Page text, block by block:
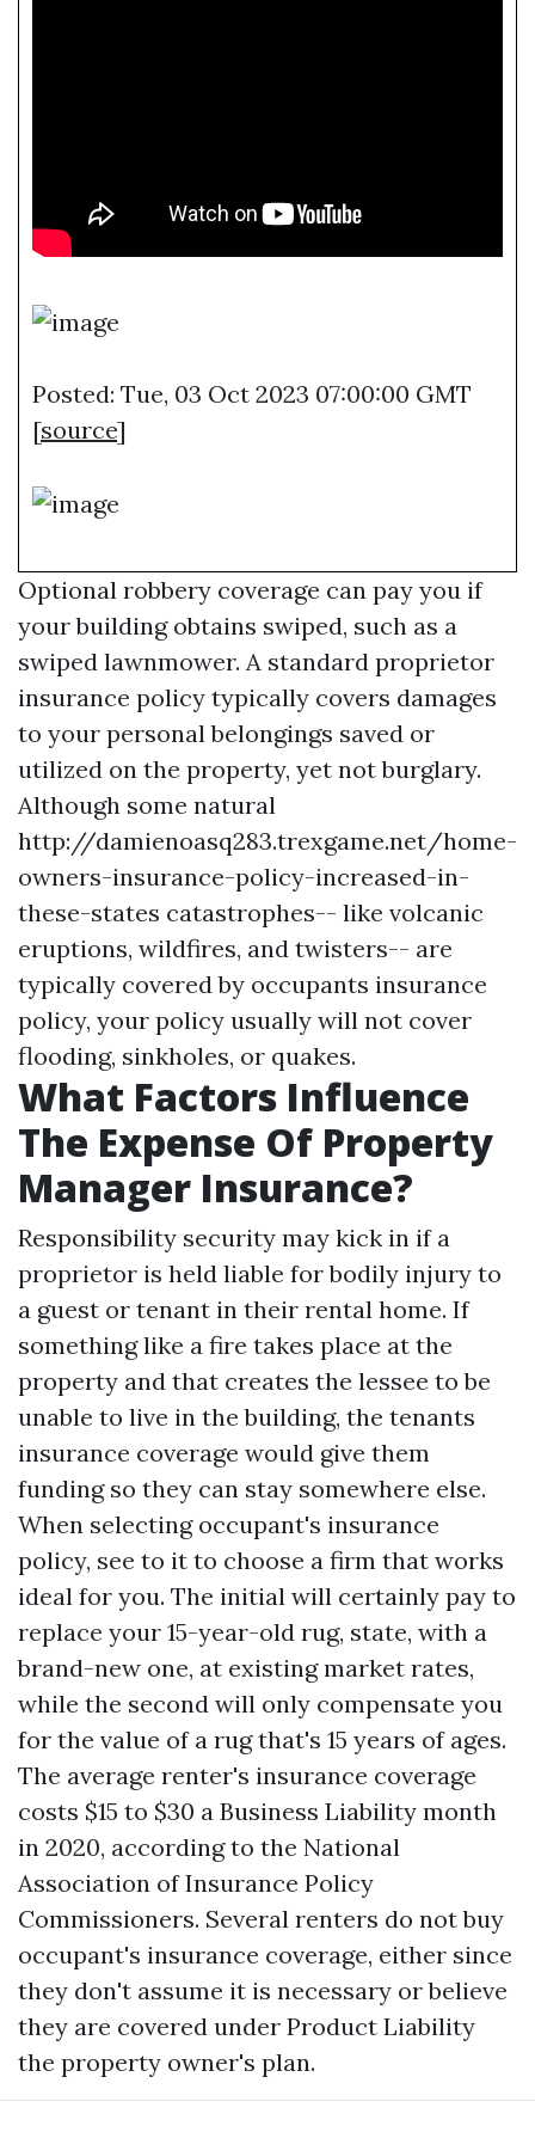
Posted: Tue, 03 Oct 2023 07:00:00 GMT
[source]
Optional robbery coverage can pay you if
your building obtains swiped, such as a
swiped lawnmower. A standard proprietor
insurance policy typically covers damages
to your personal belongings saved or
utilized on the property, yet not burglary.
Although some natural
http://damienoasq283.trexgame.net/home-
owners-insurance-policy-increased-in-
these-states catastrophes-- like volcanic
eruptions, wildfires, and twisters-- are
typically covered by occupants insurance
policy, your policy usually will not cover
flooding, sinkholes, or quakes.
What Factors Influence
The Expense Of Property
Manager Insurance?
Responsibility security may kick in if a
proprietor is held liable for bodily injury to
a guest or tenant in their rental home. If
something like a fire takes place at the
property and that creates the lessee to be
unable to live in the building, the tenants
insurance coverage would give them
funding so they can stay somewhere else.
When selecting occupant's insurance
policy, see to it to choose a firm that works
ideal for you. The initial will certainly pay to
replace your 15-year-old rug, state, with a
brand-new one, at existing market rates,
while the second will only compensate you
for the value of a rug that's 15 years of ages.
The average renter's insurance coverage
costs $15 to $30 a Business Liability month
in 2020, according to the National
Association of Insurance Policy
Commissioners. Several renters do not buy
occupant's insurance coverage, either since
they don't assume it is necessary or believe
they are covered under Product Liability
the property owner's plan.